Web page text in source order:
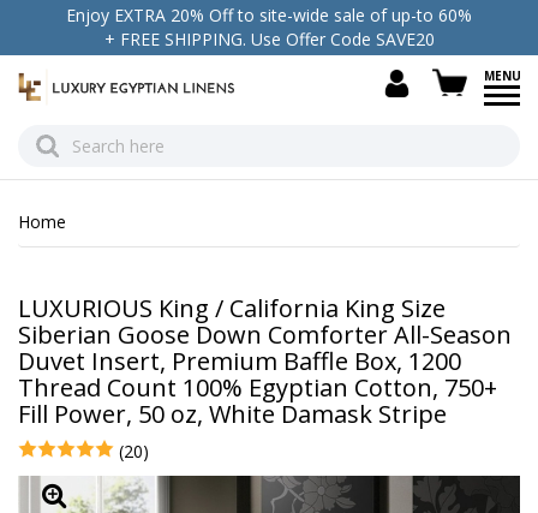
Enjoy EXTRA 20% Off to site-wide sale of up-to 60%
+ FREE SHIPPING. Use Offer Code SAVE20
view
Home
LUXURIOUS King / California King Size
Siberian Goose Down Comforter All-Season
Duvet Insert, Premium Baffle Box, 1200
Thread Count 100% Egyptian Cotton, 750+
Fill Power, 50 oz, White Damask Stripe
(20)